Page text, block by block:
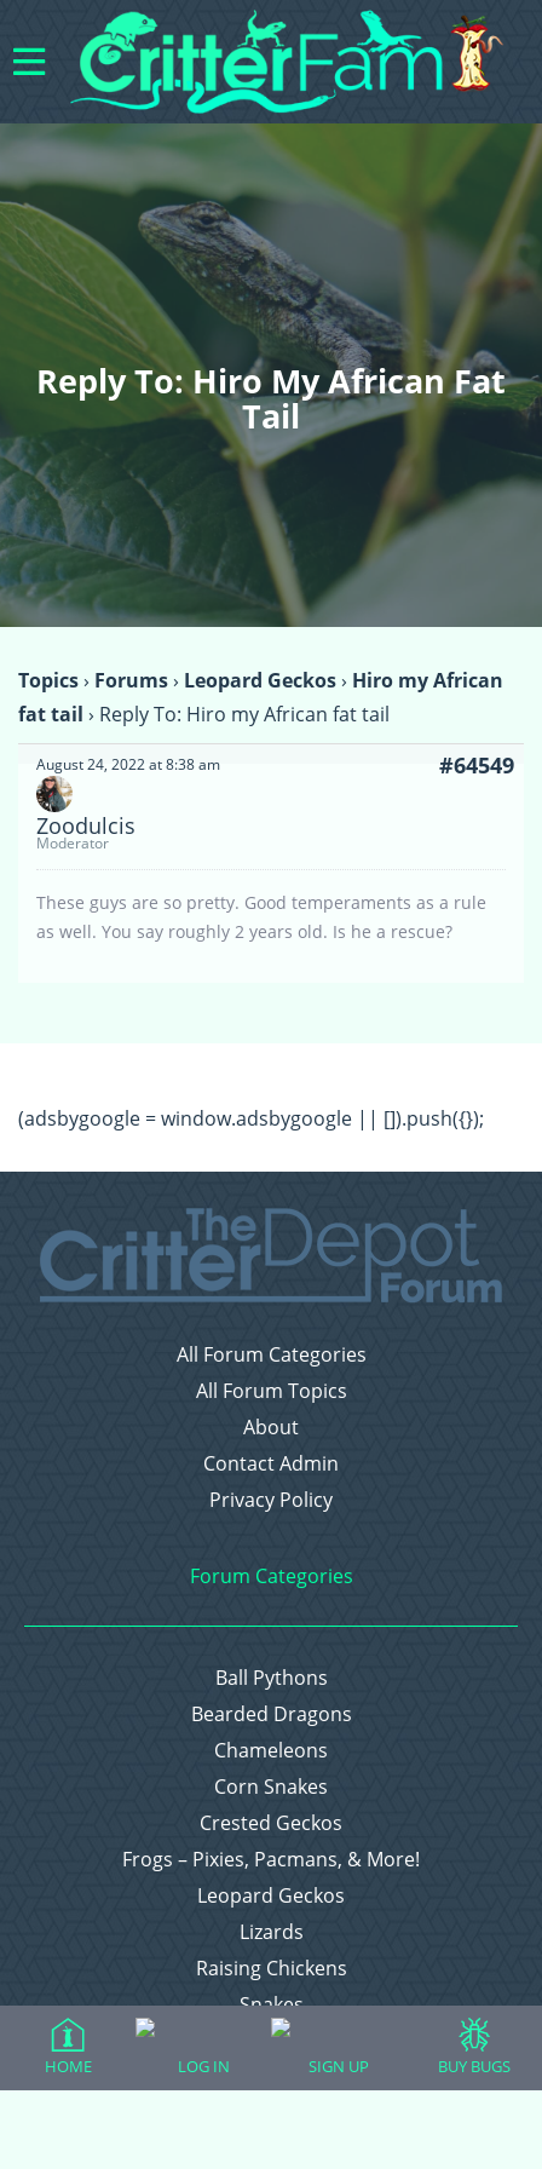
Reply To: Hiro My African Fat
Tail
Topics› Forums› Leopard Geckos› Hiro my African
fat tail › Reply To: Hiro my African fat tail
August 24, 2022 at 8:38 am #64549
Zoodulcis
Moderator
These guys are so pretty. Good temperaments as a rule
as well. You say roughly 2 years old. Is he a rescue?
(adsbygoogle = window.adsbygoogle || []).push({});
All Forum Categories
All Forum Topics
About
Contact Admin
Privacy Policy
Forum Categories
Ball Pythons
Bearded Dragons
Chameleons
Corn Snakes
Crested Geckos
Frogs – Pixies, Pacmans, & More!
Leopard Geckos
Lizards
Raising Chickens
Snakes
Everything Else
HOME LOG IN SIGN UP BUY BUGS